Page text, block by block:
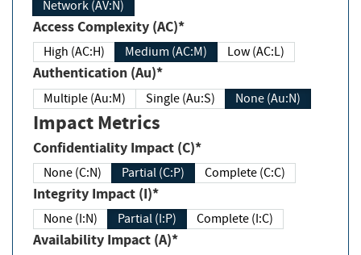
Network (AV:N)
Access Complexity (AC)*
High (AC:H) Medium (AC:M) Low (AC:L)
Authentication (Au)*
Multiple (Au:M) Single (Au:S) None (Au:N)
Impact Metrics
Confidentiality Impact (C)*
None (C:N) Partial (C:P) Complete (C:C)
Integrity Impact (I)*
None (I:N) Partial (I:P) Complete (I:C)
Availability Impact (A)*